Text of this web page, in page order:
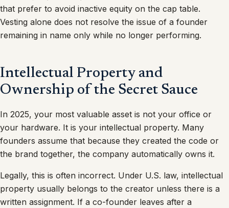
that prefer to avoid inactive equity on the cap table.
Vesting alone does not resolve the issue of a founder
remaining in name only while no longer performing.
Intellectual Property and
Ownership of the Secret Sauce
In 2025, your most valuable asset is not your office or
your hardware. It is your intellectual property. Many
founders assume that because they created the code or
the brand together, the company automatically owns it.
Legally, this is often incorrect. Under U.S. law, intellectual
property usually belongs to the creator unless there is a
written assignment. If a co-founder leaves after a